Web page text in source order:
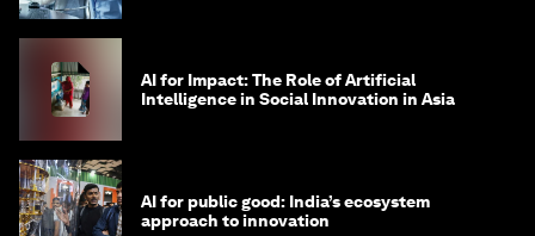
AI for Impact: The Role of Artificial
Intelligence in Social Innovation in Asia
AI for public good: India’s ecosystem
approach to innovation